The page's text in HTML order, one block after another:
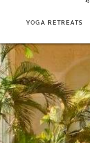
YOGA RETREATS